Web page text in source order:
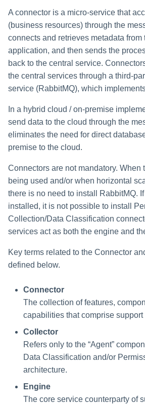
A connector is a micro-service that
(business resources) through the
connects and retrieves metadata from
application, and then sends the
back to the central service.
the central services through a third-
service (RabbitMQ), which
In a hybrid cloud / on-premise
send data to the cloud through the
eliminates the need for direct
premise to the cloud.
Connectors are not mandatory. When
being used and/or when horizontal
there is no need to install RabbitMQ.
installed, it is not possible to install
Collection/Data Classification
services act as both the engine and
Key terms related to the Connector
defined below.
Connector
The collection of features,
capabilities that comprise support
Collector
Refers only to the “Agent”
Data Classification and/or
architecture.
Engine
The core service counterparty of